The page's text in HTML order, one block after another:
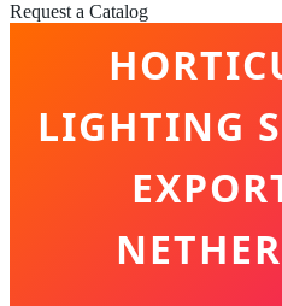
Request a Catalog
LIGHTING